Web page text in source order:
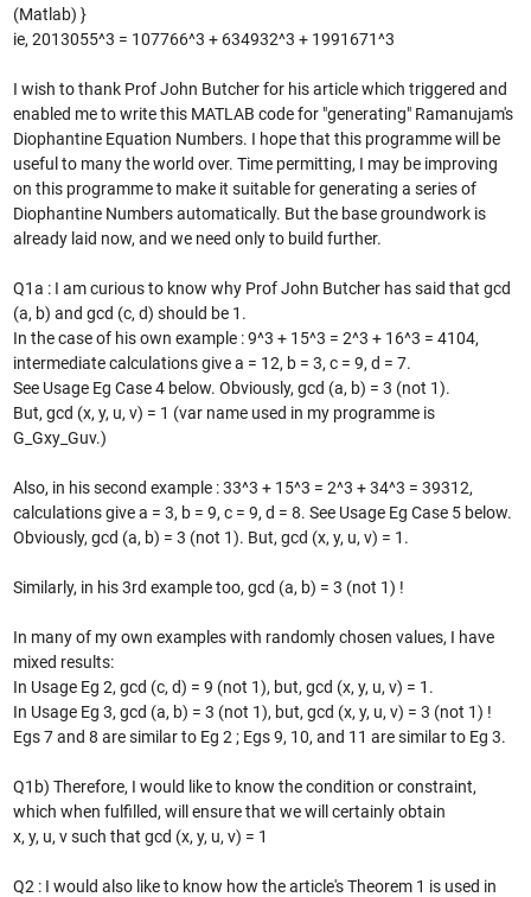
(Matlab) }
ie, 2013055^3 = 107766^3 + 634932^3 + 1991671^3
I wish to thank Prof John Butcher for his article which triggered and
enabled me to write this MATLAB code for "generating" Ramanujam's
Diophantine Equation Numbers. I hope that this programme will be
useful to many the world over. Time permitting, I may be improving
on this programme to make it suitable for generating a series of
Diophantine Numbers automatically. But the base groundwork is
already laid now, and we need only to build further.
Q1a : I am curious to know why Prof John Butcher has said that gcd
(a, b) and gcd (c, d) should be 1.
In the case of his own example : 9^3 + 15^3 = 2^3 + 16^3 = 4104,
intermediate calculations give a = 12, b = 3, c = 9, d = 7.
See Usage Eg Case 4 below. Obviously, gcd (a, b) = 3 (not 1).
But, gcd (x, y, u, v) = 1 (var name used in my programme is
G_Gxy_Guv.)
Also, in his second example : 33^3 + 15^3 = 2^3 + 34^3 = 39312,
calculations give a = 3, b = 9, c = 9, d = 8. See Usage Eg Case 5 below.
Obviously, gcd (a, b) = 3 (not 1). But, gcd (x, y, u, v) = 1.
Similarly, in his 3rd example too, gcd (a, b) = 3 (not 1) !
In many of my own examples with randomly chosen values, I have
mixed results:
In Usage Eg 2, gcd (c, d) = 9 (not 1), but, gcd (x, y, u, v) = 1.
In Usage Eg 3, gcd (a, b) = 3 (not 1), but, gcd (x, y, u, v) = 3 (not 1) !
Egs 7 and 8 are similar to Eg 2 ; Egs 9, 10, and 11 are similar to Eg 3.
Q1b) Therefore, I would like to know the condition or constraint,
which when fulfilled, will ensure that we will certainly obtain
x, y, u, v such that gcd (x, y, u, v) = 1
Q2 : I would also like to know how the article's Theorem 1 is used in